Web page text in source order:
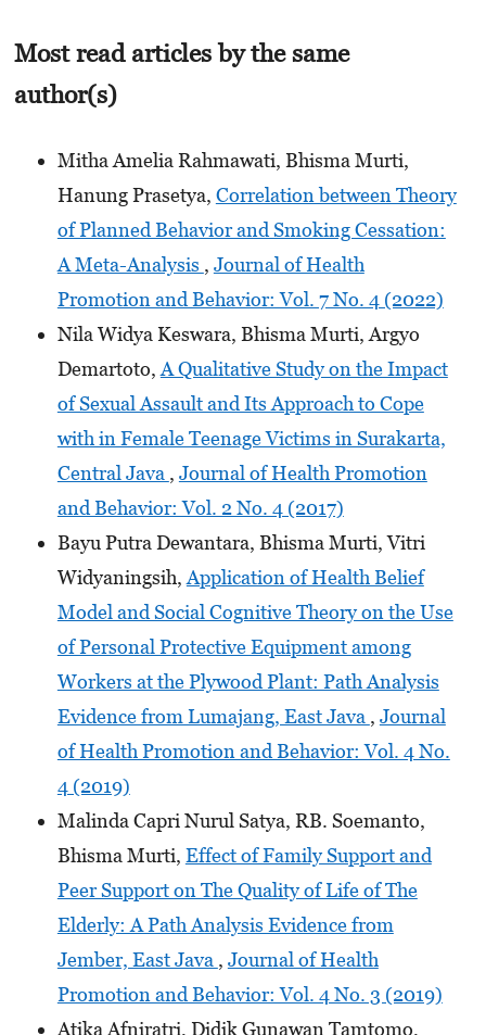
Most read articles by the same
author(s)
Mitha Amelia Rahmawati, Bhisma Murti,
Hanung Prasetya, Correlation between Theory
of Planned Behavior and Smoking Cessation:
A Meta-Analysis , Journal of Health
Promotion and Behavior: Vol. 7 No. 4 (2022)
Nila Widya Keswara, Bhisma Murti, Argyo
Demartoto,A Qualitative Study on the Impact
of Sexual Assault and Its Approach to Cope
with in Female Teenage Victims in Surakarta,
Central Java , Journal of Health Promotion
and Behavior: Vol. 2 No. 4 (2017)
Bayu Putra Dewantara, Bhisma Murti, Vitri
Widyaningsih,Application of Health Belief
Model and Social Cognitive Theory on the Use
of Personal Protective Equipment among
Workers at the Plywood Plant: Path Analysis
Evidence from Lumajang, East Java , Journal
of Health Promotion and Behavior: Vol. 4 No.
4 (2019)
Malinda Capri Nurul Satya, RB. Soemanto,
Bhisma Murti, Effect of Family Support and
Peer Support on The Quality of Life of The
Elderly: A Path Analysis Evidence from
Jember, East Java , Journal of Health
Promotion and Behavior: Vol. 4 No. 3 (2019)
Atika Afniratri, Didik Gunawan Tamtomo,